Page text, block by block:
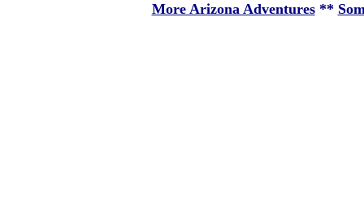
More Arizona Adventures**